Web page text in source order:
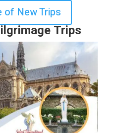
of New Trips
Trips